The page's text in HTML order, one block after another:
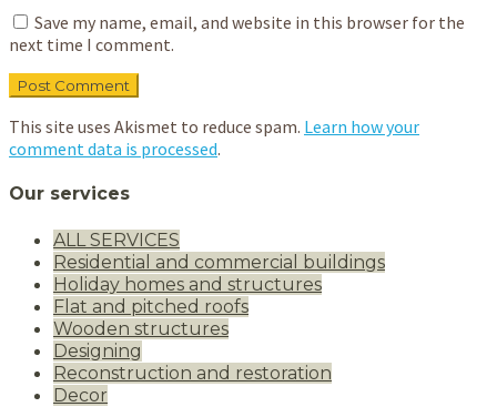
Save my name, email, and website in this browser for the
next time I comment.
This site uses Akismet to reduce spam. Learn how your
comment data is processed.
Our services
ALL SERVICES
Residential and commercial buildings
Holiday homes and structures
Flat and pitched roofs
Wooden structures
Designing
Reconstruction and restoration
Decor